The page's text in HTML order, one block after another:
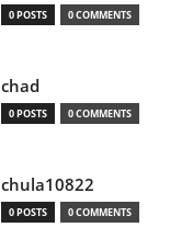
0 POSTS 0 COMMENTS
chad
0 POSTS 0 COMMENTS
chula10822
0 POSTS 0 COMMENTS